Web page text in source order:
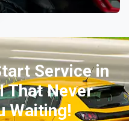
Service in
That Never
Waiting!